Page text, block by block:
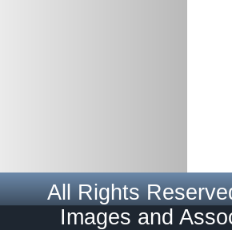
All Rights
Images and